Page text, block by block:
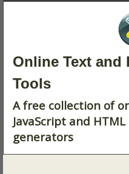
Online Text and
Tools
A free collection of
JavaScript and
generators